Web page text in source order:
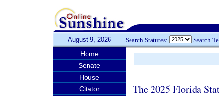
August 9, 2026 Search Statutes: Search
Home
Senate
House
Citator
The 2025 Florida